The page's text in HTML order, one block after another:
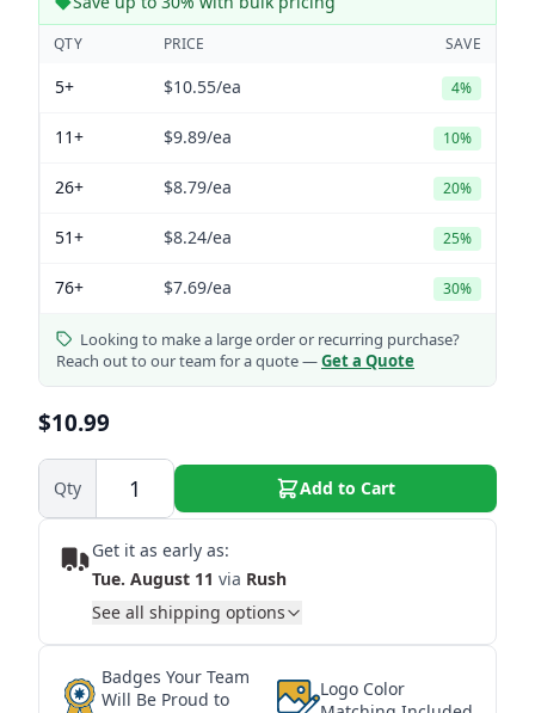
QTY PRICE SAVE
5+ $10.55/ea 4%
11+ $9.89/ea 10%
26+ $8.79/ea 20%
51+ $8.24/ea 25%
76+ $7.69/ea 30%
Looking to make a large order or recurring purchase?
Reach out to our team for a quote —Get a Quote
$10.99
Qty Add to Cart
Get it as early as:
Tue. August 11 via Rush
See all shipping options
Badges Your Team
Will Be Proud to
Logo Color